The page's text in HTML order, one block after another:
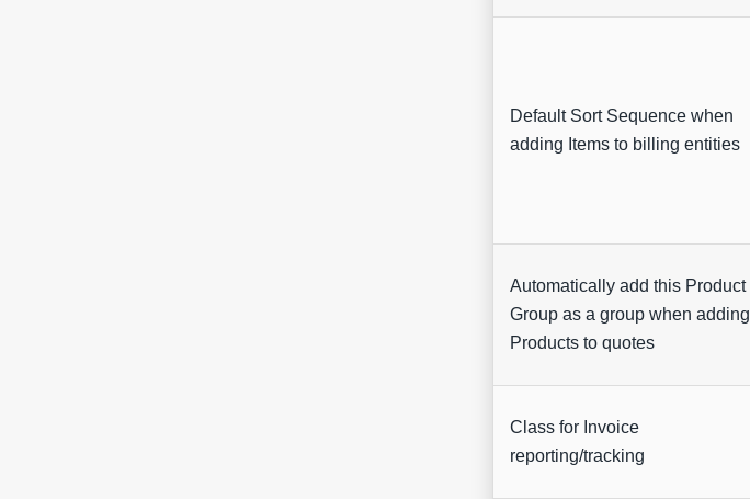
Default Sort Sequence when
adding Items to billing entities
Automatically add this Product
Group as a group when adding
Products to quotes
Class for Invoice
reporting/tracking